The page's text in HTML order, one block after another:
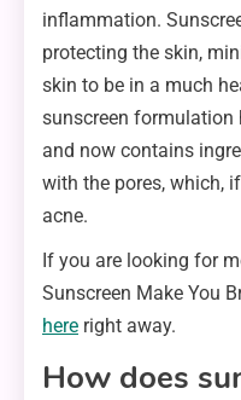
inflammation.
protecting the skin,
skin to be in a much
sunscreen formulation
and now contains
with the pores, which,
acne.
If you are looking for
Sunscreen Make You
here right away.
How does